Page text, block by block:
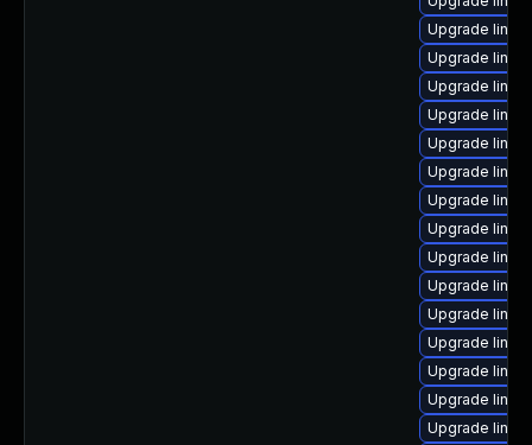
Upgrade
Upgrade
Upgrade
Upgrade
Upgrade
Upgrade
Upgrade
Upgrade
Upgrade
Upgrade
Upgrade
Upgrade
Upgrade
Upgrade
Upgrade